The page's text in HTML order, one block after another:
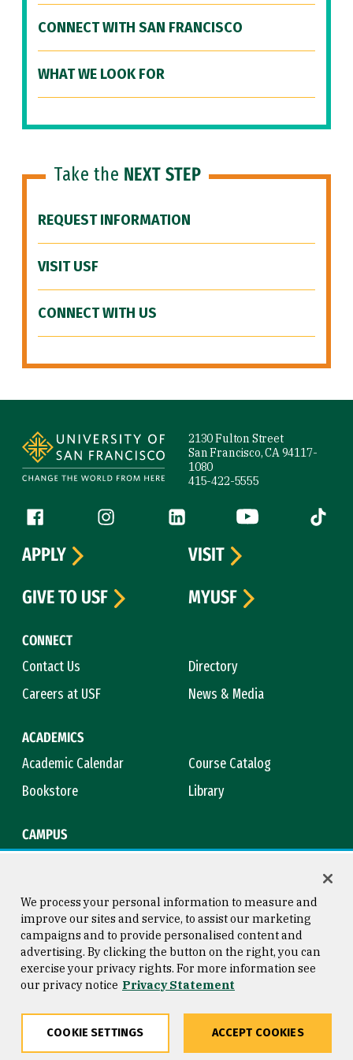
CONNECT WITH SAN FRANCISCO
WHAT WE LOOK FOR
Take the NEXT STEP
REQUEST INFORMATION
VISIT USF
CONNECT WITH US
2130 Fulton Street
San Francisco, CA 94117-
1080
415-422-5555
Follow us
Facebook (link is external)
Instagram (link is external)
LinkedIn (link is external)
YouTube (link is
Tiktok
CONNECT
Contact Us
Directory
Careers at USF
News & Media
ACADEMICS
Academic Calendar
Course Catalog
Bookstore
Library
CAMPUS
APPLY
VISIT
GIVE TO USF
MYUSF
Consumer Information
Privacy Statement
Copyright © 2026 University of
San Francisco
We process your personal information to measure and
improve our sites and service, to assist our marketing
campaigns and to provide personalised content and
advertising. By clicking the button on the right, you can
exercise your privacy rights. For more information see
our privacy notice Privacy Statement
COOKIE SETTINGS ACCEPT COOKIES